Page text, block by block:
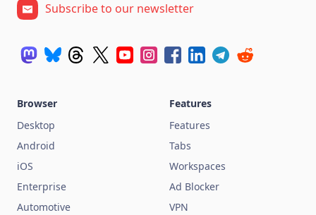
Subscribe to our newsletter
Browser
Desktop
Android
iOS
Enterprise
Automotive
Features
Features
Tabs
Workspaces
Ad Blocker
VPN